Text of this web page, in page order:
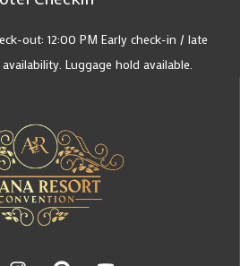
out: 12:00 PM Early check-in / late
Luggage hold available.